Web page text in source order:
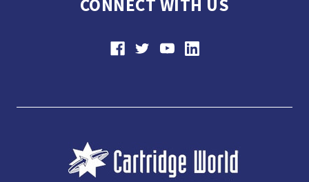
CONNECT WITH US